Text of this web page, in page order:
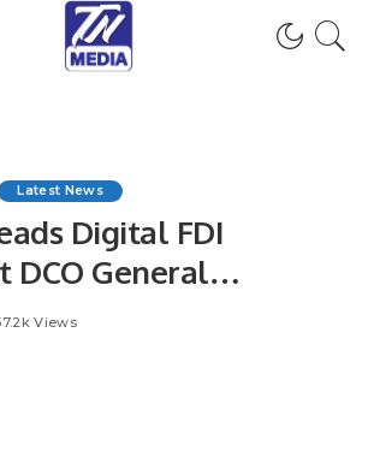
Latest News
Digital FDI
DCO General
Jordan.
Views